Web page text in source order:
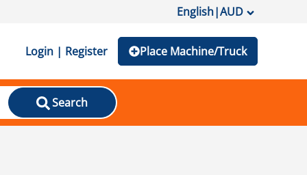
English|AUD
Login | Register Place Machine/Truck
Search